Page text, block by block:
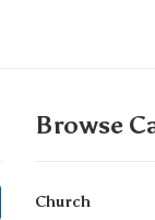
Browse
Church